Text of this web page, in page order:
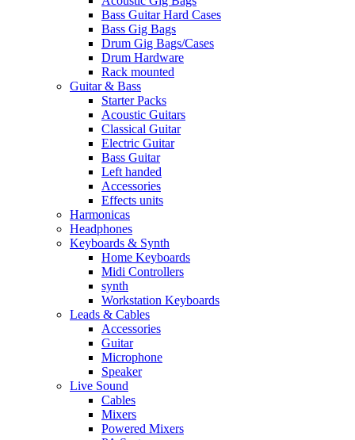
Bass Guitar Hard Cases
Bass Gig Bags
Drum Gig Bags/Cases
Drum Hardware
Rack mounted
Guitar & Bass
Starter Packs
Acoustic Guitars
Classical Guitar
Electric Guitar
Bass Guitar
Left handed
Accessories
Effects units
Harmonicas
Headphones
Keyboards & Synth
Home Keyboards
Midi Controllers
synth
Workstation Keyboards
Leads & Cables
Accessories
Guitar
Microphone
Speaker
Live Sound
Cables
Mixers
Powered Mixers